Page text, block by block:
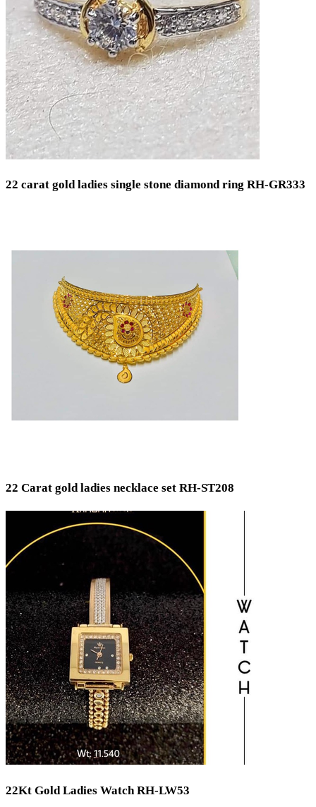
22 carat gold ladies single stone diamond ring RH-GR333
22 Carat gold ladies necklace set RH-ST208
22Kt Gold Ladies Watch RH-LW53